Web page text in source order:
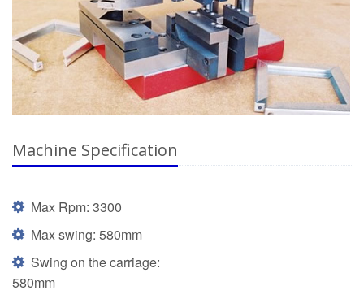
Machine Specification
Max Rpm: 3300
Max swing: 580mm
Swing on the carriage:
580mm